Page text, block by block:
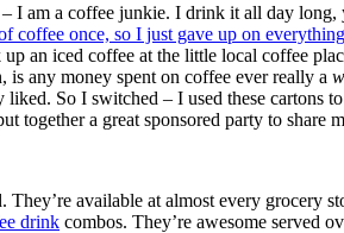
I am a coffee junkie. I drink it all day
coffee once, so I just gave up on everything
an iced coffee at the little local coffee
any money spent on coffee ever really a
So I switched – I used these cartons
together a great sponsored party to
They’re available at almost every
drink combos. They’re awesome served